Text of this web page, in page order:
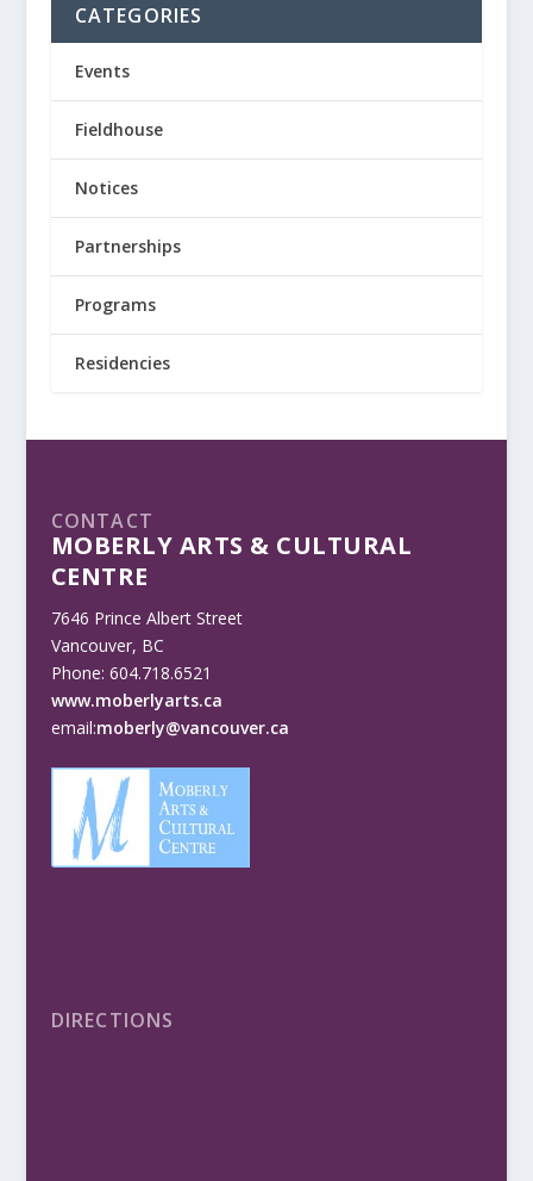
CATEGORIES
Events
Fieldhouse
Notices
Partnerships
Programs
Residencies
CONTACT
MOBERLY ARTS & CULTURAL
CENTRE
7646 Prince Albert Street
Vancouver, BC
Phone: 604.718.6521
www.moberlyarts.ca
email:moberly@vancouver.ca
DIRECTIONS